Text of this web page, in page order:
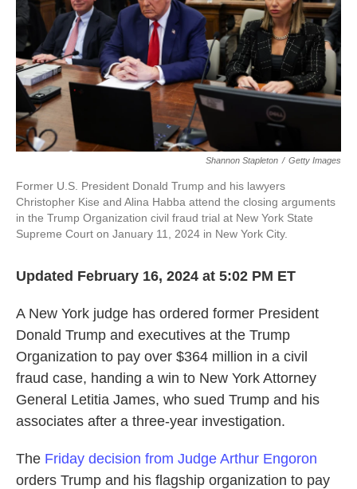
Shannon Stapleton / Getty Images
Former U.S. President Donald Trump and his lawyers
Christopher Kise and Alina Habba attend the closing arguments
in the Trump Organization civil fraud trial at New York State
Supreme Court on January 11, 2024 in New York City.
Updated February 16, 2024 at 5:02 PM ET
A New York judge has ordered former President
Donald Trump and executives at the Trump
Organization to pay over $364 million in a civil
fraud case, handing a win to New York Attorney
General Letitia James, who sued Trump and his
associates after a three-year investigation.
The Friday decision from Judge Arthur Engoron
orders Trump and his flagship organization to pay